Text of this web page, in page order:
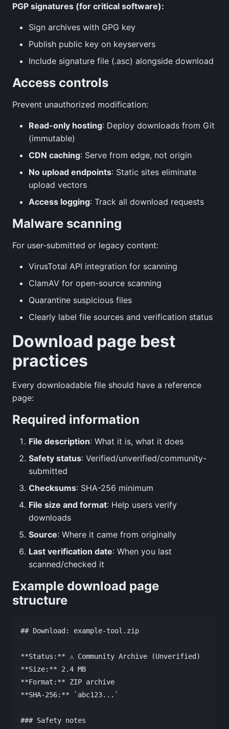
PGP signatures (for critical software):
Sign archives with GPG key
Publish public key on keyservers
Include signature file (.asc) alongside download
Access controls
Prevent unauthorized modification:
Read-only hosting: Deploy downloads from Git
(immutable)
CDN caching: Serve from edge, not origin
No upload endpoints: Static sites eliminate
upload vectors
Access logging: Track all download requests
Malware scanning
For user-submitted or legacy content:
VirusTotal API integration for scanning
ClamAV for open-source scanning
Quarantine suspicious files
Clearly label file sources and verification status
Download page best
practices
Every downloadable file should have a reference
page:
Required information
File description: What it is, what it does
Safety status: Verified/unverified/community-
submitted
Checksums: SHA-256 minimum
File size and format: Help users verify
downloads
Source: Where it came from originally
Last verification date: When you last
scanned/checked it
Example download page
structure
## Download: example-tool.zip
**Status:** ⚠️ Community Archive (Unverified)
**Size:** 2.4 MB
**Format:** ZIP archive
**SHA-256:** `abc123...`
### Safety notes